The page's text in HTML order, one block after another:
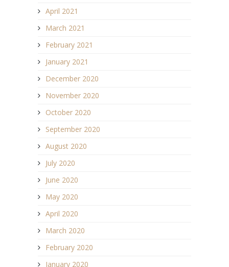
April 2021
March 2021
February 2021
January 2021
December 2020
November 2020
October 2020
September 2020
August 2020
July 2020
June 2020
May 2020
April 2020
March 2020
February 2020
January 2020